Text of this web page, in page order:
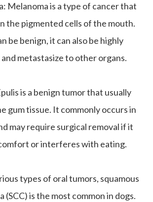
Melanoma is a type of cancer that
the pigmented cells of the mouth.
be benign, it can also be highly
metastasize to other organs.
is a benign tumor that usually
gum tissue. It commonly occurs in
may require surgical removal if it
or interferes with eating.
types of oral tumors, squamous
(SCC) is the most common in dogs.